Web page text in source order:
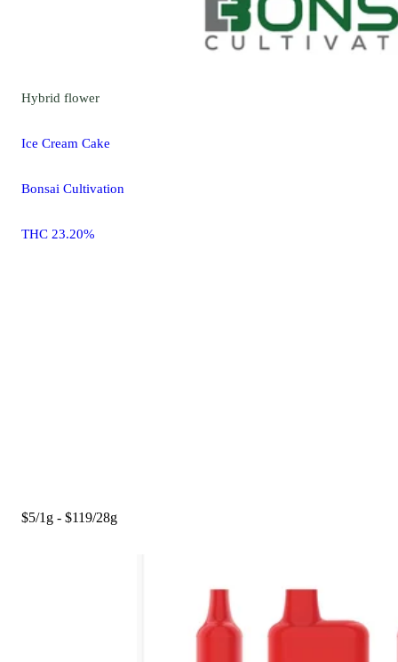
Hybrid flower
Ice Cream Cake
Bonsai Cultivation
THC 23.20%
$5/1g - $119/28g